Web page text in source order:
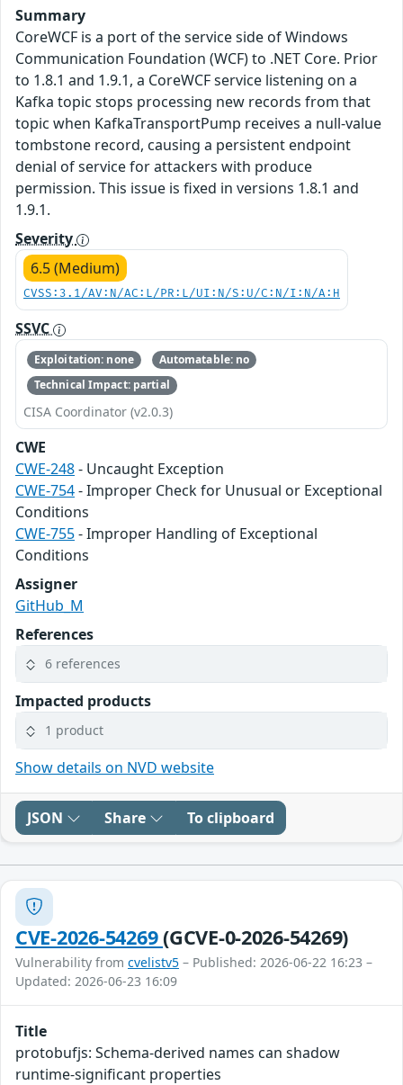
Summary
CoreWCF is a port of the service side of Windows
Communication Foundation (WCF) to .NET Core. Prior
to 1.8.1 and 1.9.1, a CoreWCF service listening on a
Kafka topic stops processing new records from that
topic when KafkaTransportPump receives a null-value
tombstone record, causing a persistent endpoint
denial of service for attackers with produce
permission. This issue is fixed in versions 1.8.1 and
1.9.1.
Severity
6.5 (Medium)
CVSS:3.1/AV:N/AC:L/PR:L/UI:N/S:U/C:N/I:N/A:H
SSVC
Exploitation: none
Automatable: no
Technical Impact: partial
CISA Coordinator (v2.0.3)
CWE
CWE-248- Uncaught Exception
CWE-754- Improper Check for Unusual or Exceptional
Conditions
CWE-755- Improper Handling of Exceptional
Conditions
Assigner
GitHub_M
References
6 references
Impacted products
1 product
Show details on NVD website
JSON Share To clipboard
CVE-2026-54269(GCVE-0-2026-54269)
Vulnerability from cvelistv5 – Published: 2026-06-22 16:23 –
Updated: 2026-06-23 16:09
Title
protobufjs: Schema-derived names can shadow
runtime-significant properties